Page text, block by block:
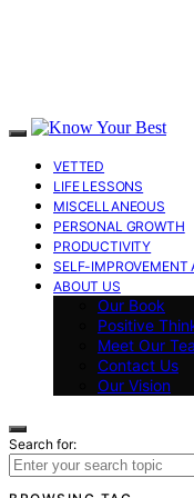
VETTED
LIFE LESSONS
MISCELLANEOUS
PERSONAL GROWTH
PRODUCTIVITY
SELF-IMPROVEMENT
ABOUT US
Our Book
Positive
Meet Our
Contact Us
Our Vision
Search for: